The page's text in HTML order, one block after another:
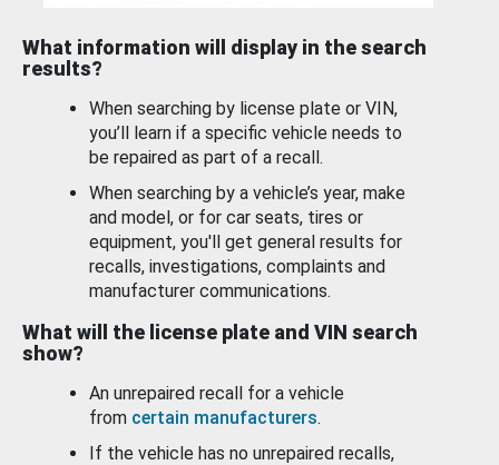
What information will display in the search
results?
When searching by license plate or VIN,
you’ll learn if a specific vehicle needs to
be repaired as part of a recall.
When searching by a vehicle’s year, make
and model, or for car seats, tires or
equipment, you'll get general results for
recalls, investigations, complaints and
manufacturer communications.
What will the license plate and VIN search
show?
An unrepaired recall for a vehicle
from certain manufacturers.
If the vehicle has no unrepaired recalls,